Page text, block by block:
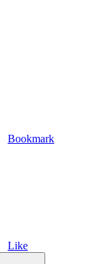
Bookmark
Like